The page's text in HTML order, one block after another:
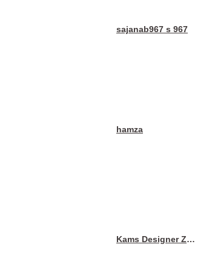
sajanab967 s 967
hamza
Kams Designer Zone